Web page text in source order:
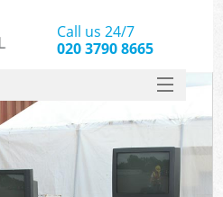
Call us 24/7
020 3790 8665
DEALS